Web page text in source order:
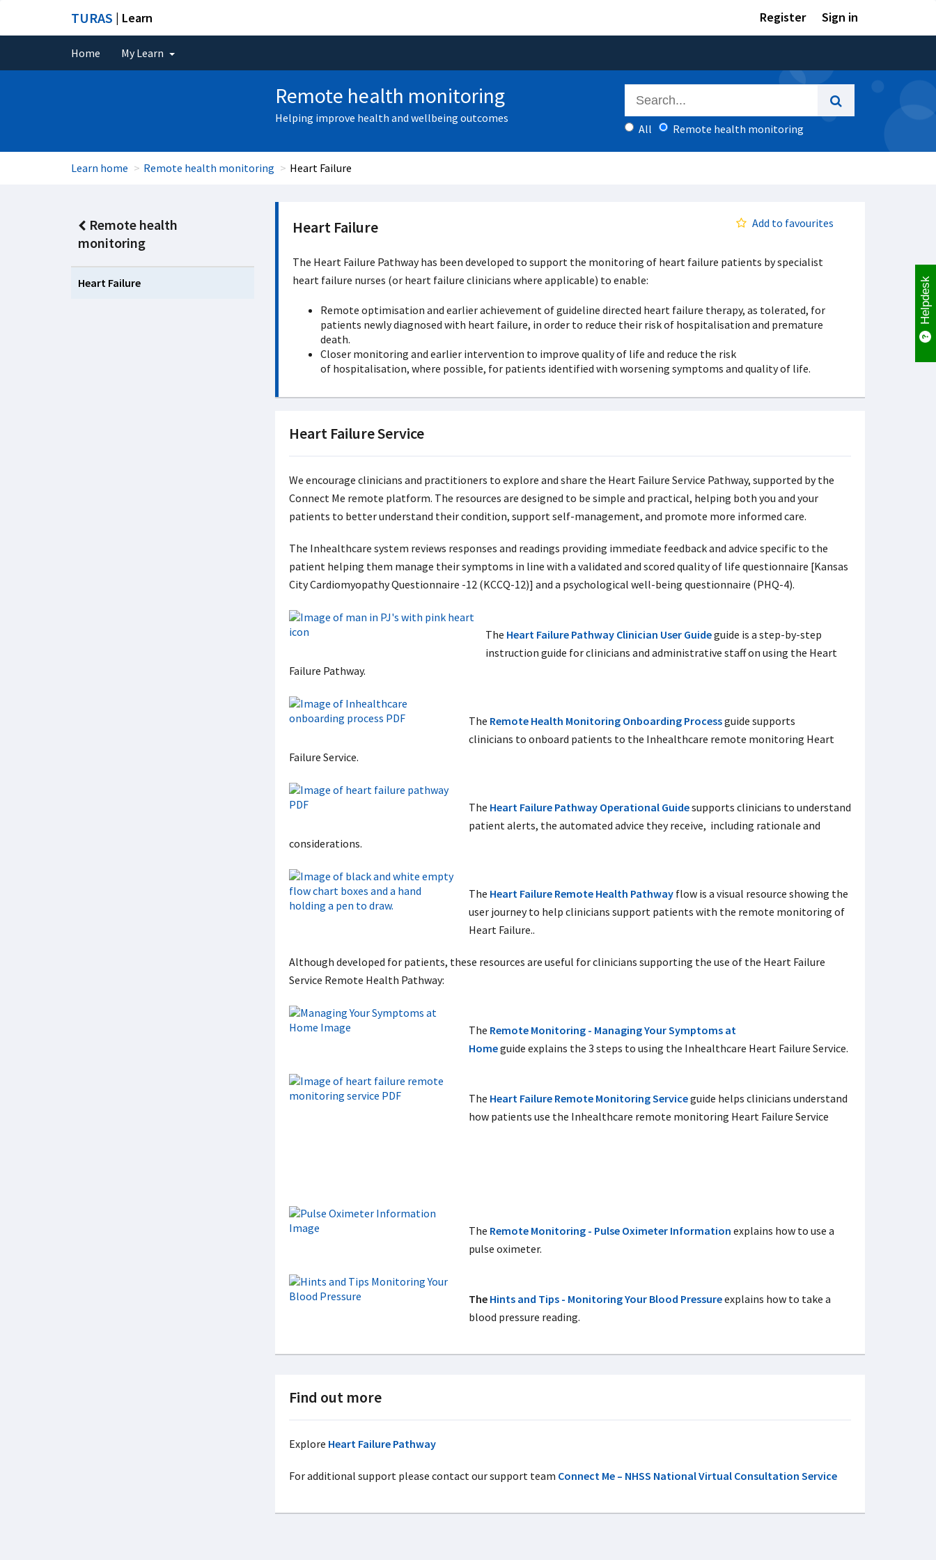
TURAS | Learn Register Sign in
Home My Learn
Remote health monitoring
Helping improve health and wellbeing outcomes
All
Remote health monitoring
Learn home Remote health monitoring Heart Failure
Remote health
monitoring
Heart Failure
Heart Failure Add to favourites
The Heart Failure Pathway has been developed to support the monitoring of heart failure patients by specialist
heart failure nurses (or heart failure clinicians where applicable) to enable:
Remote optimisation and earlier achievement of guideline directed heart failure therapy, as tolerated, for
patients newly diagnosed with heart failure, in order to reduce their risk of hospitalisation and premature
death.
Closer monitoring and earlier intervention to improve quality of life and reduce the risk
of hospitalisation, where possible, for patients identified with worsening symptoms and quality of life.
Heart Failure Service
We encourage clinicians and practitioners to explore and share the Heart Failure Service Pathway, supported by the
Connect Me remote platform. The resources are designed to be simple and practical, helping both you and your
patients to better understand their condition, support self-management, and promote more informed care.
The Inhealthcare system reviews responses and readings providing immediate feedback and advice specific to the
patient helping them manage their symptoms in line with a validated and scored quality of life questionnaire [Kansas
City Cardiomyopathy Questionnaire -12 (KCCQ-12)] and a psychological well-being questionnaire (PHQ-4).
The Heart Failure Pathway Clinician User Guideguide is a step-by-step
instruction guide for clinicians and administrative staff on using the Heart
Failure Pathway.
The Remote Health Monitoring Onboarding Processguide supports
clinicians to onboard patients to the Inhealthcare remote monitoring Heart
Failure Service.
The Heart Failure Pathway Operational Guidesupports clinicians to understand
patient alerts, the automated advice they receive, including rationale and
considerations.
The Heart Failure Remote Health Pathwayflow is a visual resource showing the
user journey to help clinicians support patients with the remote monitoring of
Heart Failure..
Although developed for patients, these resources are useful for clinicians supporting the use of the Heart Failure
Service Remote Health Pathway:
The Remote Monitoring - Managing Your Symptoms at
Homeguide explains the 3 steps to using the Inhealthcare Heart Failure Service.
The Heart Failure Remote Monitoring Serviceguide helps clinicians understand
how patients use the Inhealthcare remote monitoring Heart Failure Service
The Remote Monitoring - Pulse Oximeter Information explains how to use a
pulse oximeter.
The Hints and Tips - Monitoring Your Blood Pressureexplains how to take a
blood pressure reading.
Find out more
Explore Heart Failure Pathway
For additional support please contact our support team Connect Me – NHSS National Virtual Consultation Service
Helpdesk